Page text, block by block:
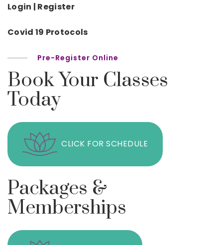
Login | Register
Covid 19 Protocols
Pre-Register Online
Book Your Classes
Today
CLICK FOR SCHEDULE
Packages &
Memberships